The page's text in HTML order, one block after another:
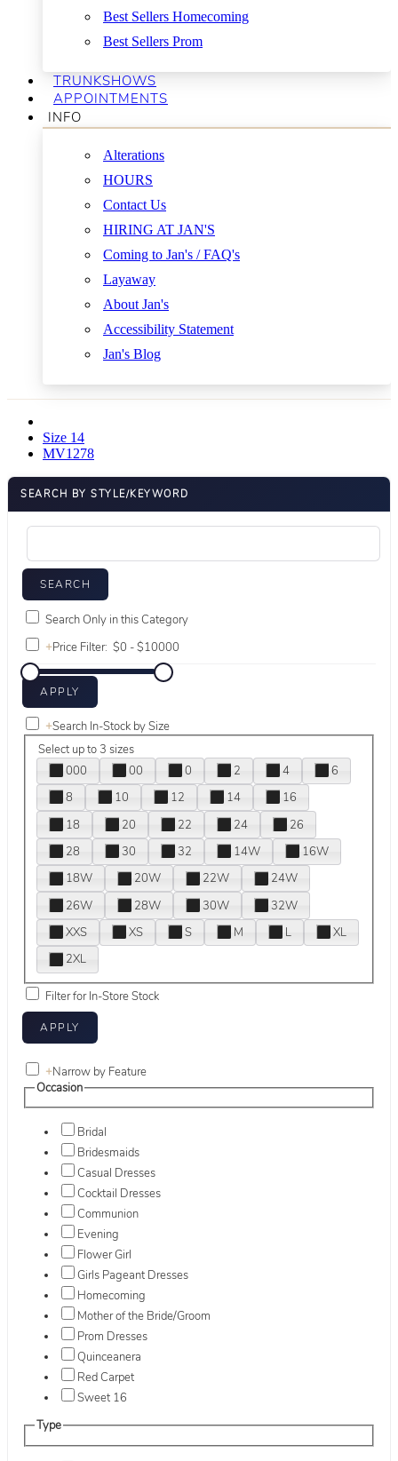
Best Sellers Homecoming
Best Sellers Prom
TRUNKSHOWS
APPOINTMENTS
INFO
Alterations
HOURS
Contact Us
HIRING AT JAN'S
Coming to Jan's / FAQ's
Layaway
About Jan's
Accessibility Statement
Jan's Blog
Size 14
MV1278
SEARCH BY STYLE/KEYWORD
Search Only in this Category
+Price Filter:
+Search In-Stock by Size
Select up to 3 sizes
000
00 0 2 4
6
8
10 12 14
16
18
20 22 24
26
28
30 32 14W
16W
18W
20W 22W
24W
26W
28W 30W
32W
XXS
XS S M L
XL
2XL
Filter for In-Store Stock
+Narrow by Feature
Occasion
Bridal
Bridesmaids
Casual Dresses
Cocktail Dresses
Communion
Evening
Flower Girl
Girls Pageant Dresses
Homecoming
Mother of the Bride/Groom
Prom Dresses
Quinceanera
Red Carpet
Sweet 16
Type